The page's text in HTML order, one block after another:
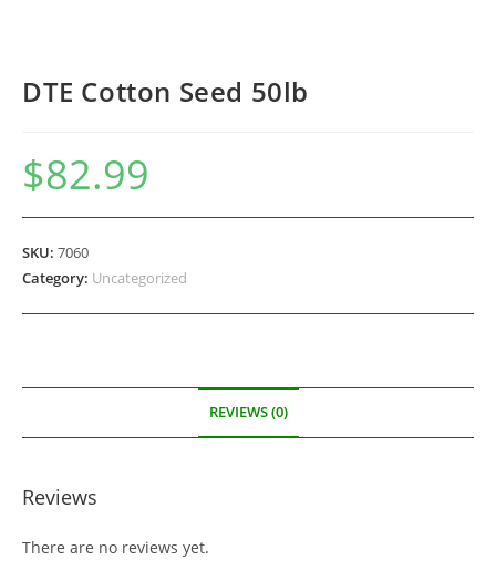
DTE Cotton Seed 50lb
$82.99
SKU: 7060
Category: Uncategorized
REVIEWS (0)
Reviews
There are no reviews yet.